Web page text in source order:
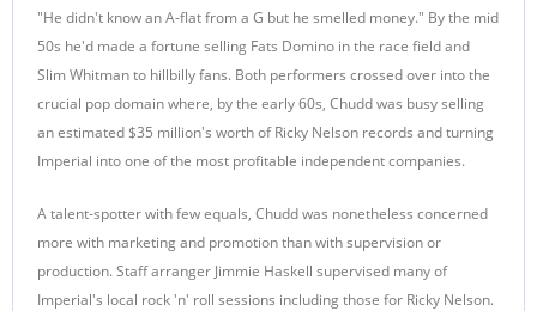
"He didn't know an A-flat from a G but he smelled money." By the mid
50s he'd made a fortune selling Fats Domino in the race field and
Slim Whitman to hillbilly fans. Both performers crossed over into the
crucial pop domain where, by the early 60s, Chudd was busy selling
an estimated $35 million's worth of Ricky Nelson records and turning
Imperial into one of the most profitable independent companies.
A talent-spotter with few equals, Chudd was nonetheless concerned
more with marketing and promotion than with supervision or
production. Staff arranger Jimmie Haskell supervised many of
Imperial's local rock 'n' roll sessions including those for Ricky Nelson.